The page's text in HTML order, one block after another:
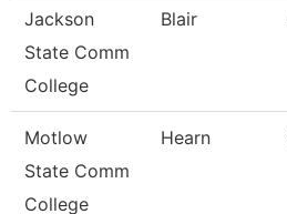
Jackson
State Comm
College
Blair
Motlow
State Comm
College
Hearn